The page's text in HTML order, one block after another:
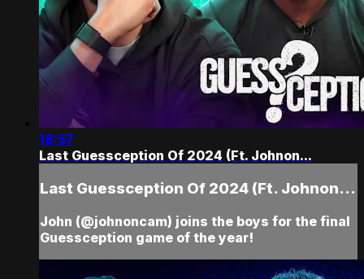
18:57
Last Guessception Of 2024 (Ft. Johnon...
Last Guessception Of 2024 (Ft. Johnon...
John (@johnoncam) joins the boys for the final
Guessception game of the year!